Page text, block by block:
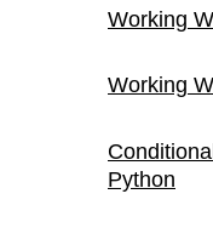
Working
Working
Python